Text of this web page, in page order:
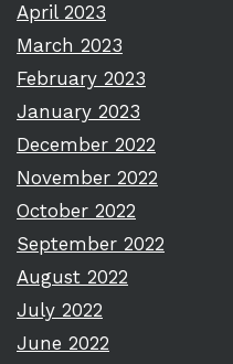
April 2023
March 2023
February 2023
January 2023
December 2022
November 2022
October 2022
September 2022
August 2022
July 2022
June 2022